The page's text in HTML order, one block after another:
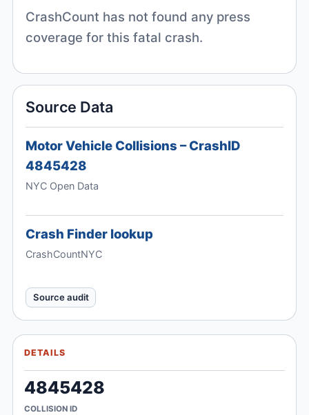
CrashCount has not found any press
coverage for this fatal crash.
Source Data
Motor Vehicle Collisions – CrashID
4845428
NYC Open Data
Crash Finder lookup
CrashCountNYC
Source audit
DETAILS
4845428
COLLISION ID